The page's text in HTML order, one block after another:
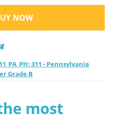
NOW
311 - Pennsylvania
Grade B
most